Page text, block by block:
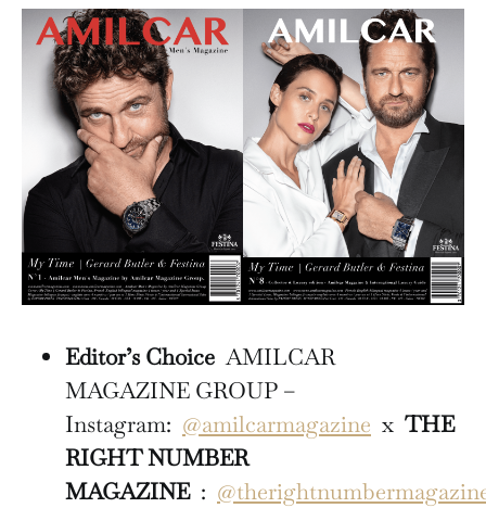
Editor’s Choice AMILCAR
MAGAZINE GROUP –
Instagram: @amilcarmagazine x THE
RIGHT NUMBER
MAGAZINE: